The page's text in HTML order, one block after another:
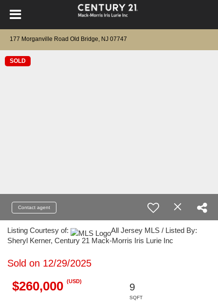
177 Morganville Road Old Bridge, NJ 07747
SOLD
Contact agent
Listing Courtesy of:
All Jersey MLS / Listed By:
Sheryl Kerner, Century 21 Mack-Morris Iris Lurie Inc
Sold on 12/29/2025
$260,000 (USD)
9
SQFT